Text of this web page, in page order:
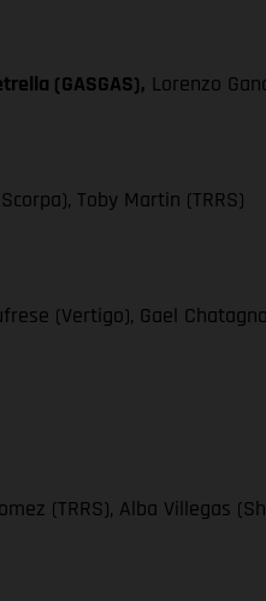
(GASGAS), Lorenzo
Toby Martin (TRRS)
(Vertigo), Gael
(TRRS), Alba Villegas